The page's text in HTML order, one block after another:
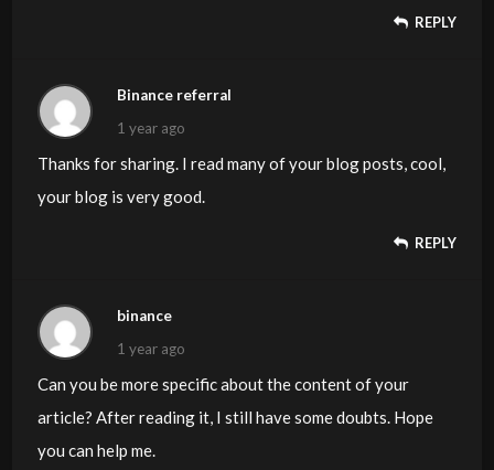
REPLY
Binance referral
1 year ago
Thanks for sharing. I read many of your blog posts, cool,
your blog is very good.
REPLY
binance
1 year ago
Can you be more specific about the content of your
article? After reading it, I still have some doubts. Hope
you can help me.